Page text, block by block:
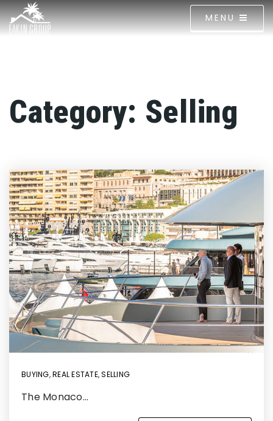
MENU
Category: Selling
BUYING,REAL ESTATE,SELLING
The Monaco…